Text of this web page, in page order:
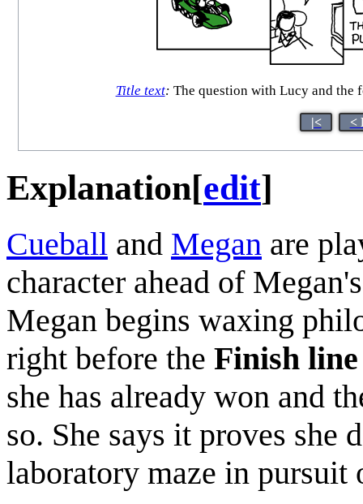
Title text: The question with Lucy and the
|< <
Explanation[edit]
Cueball and Megan are
character ahead of
Megan begins waxing
right before the Finish line
she has already won and
so. She says it proves she
laboratory maze in pursuit